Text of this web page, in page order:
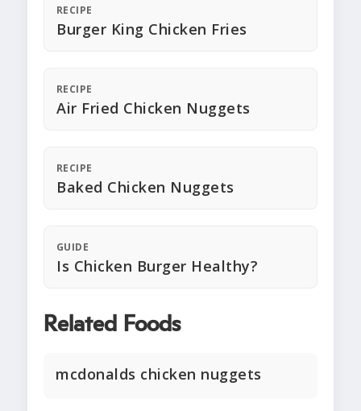
RECIPE
Burger King Chicken Fries
RECIPE
Air Fried Chicken Nuggets
RECIPE
Baked Chicken Nuggets
GUIDE
Is Chicken Burger Healthy?
Related Foods
mcdonalds chicken nuggets